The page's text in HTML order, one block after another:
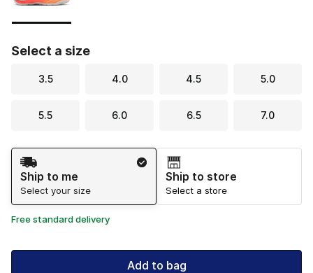
Select a size
3.5 4.0 4.5 5.0
5.5 6.0 6.5 7.0
Shipping Method
Ship to me
Select your size
Ship to store
Select a store
Free standard delivery
Add to bag